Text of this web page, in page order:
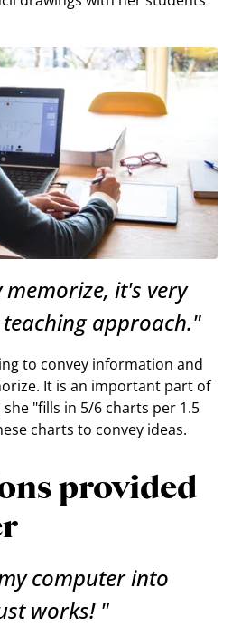
it's very
approach."
to convey information and
It is an important part of
"fills in 5/6 charts per 1.5
charts to convey ideas.
provided
computer into
works! "